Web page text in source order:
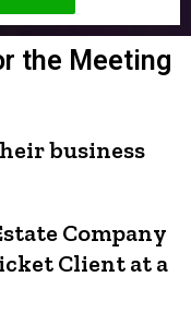
the Meeting
business
Company
Client at a